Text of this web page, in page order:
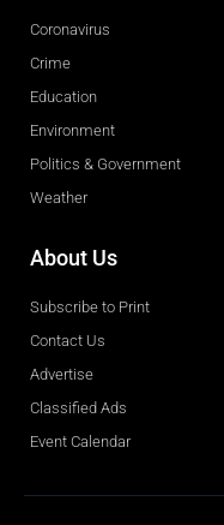
Coronavirus
Crime
Education
Environment
Politics & Government
Weather
About Us
Subscribe to Print
Contact Us
Advertise
Classified Ads
Event Calendar